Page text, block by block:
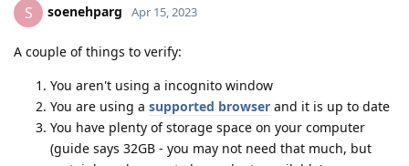
S soenehparg Apr 15, 2023
A couple of things to verify:
You aren't using a incognito window
You are using a supported browser and it is up to date
You have plenty of storage space on your computer
(guide says 32GB - you may not need that much, but